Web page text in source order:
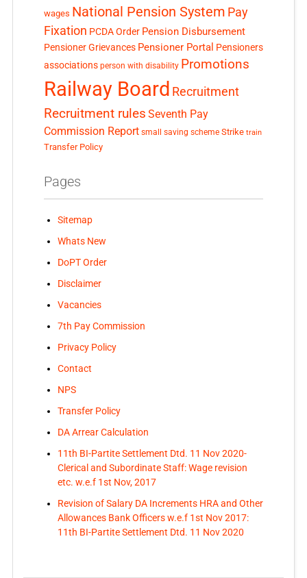
wages National Pension System Pay
Fixation PCDA Order Pension Disbursement
Pensioner Grievances Pensioner Portal Pensioners
associations person with disability Promotions
Railway Board Recruitment
Recruitment rules Seventh Pay
Commission Report small saving scheme Strike train
Transfer Policy
Pages
Sitemap
Whats New
DoPT Order
Disclaimer
Vacancies
7th Pay Commission
Privacy Policy
Contact
NPS
Transfer Policy
DA Arrear Calculation
11th BI-Partite Settlement Dtd. 11 Nov 2020-
Clerical and Subordinate Staff: Wage revision
etc. w.e.f 1st Nov, 2017
Revision of Salary DA Increments HRA and Other
Allowances Bank Officers w.e.f 1st Nov 2017:
11th BI-Partite Settlement Dtd. 11 Nov 2020